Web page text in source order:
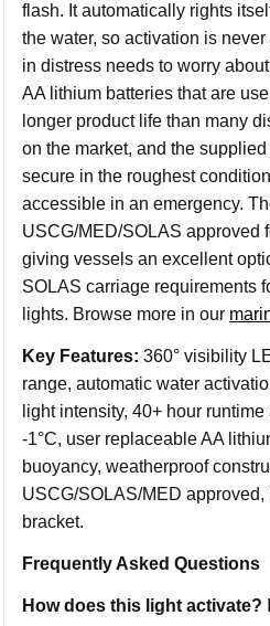
flash. It automatically rights
the water, so activation is
in distress needs to worry
AA lithium batteries that are
longer product life than many
on the market, and the
secure in the roughest
accessible in an emergency.
USCG/MED/SOLAS approved
giving vessels an excellent
SOLAS carriage requirements
lights. Browse more in our
Key Features: 360° visibility
range, automatic water
light intensity, 40+ hour
-1°C, user replaceable AA
buoyancy, weatherproof
USCG/SOLAS/MED
bracket.
Frequently Asked Questions
How does this light activate?